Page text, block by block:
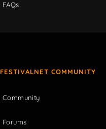
FAQs
FESTIVALNET COMMUNITY
Community
Forums